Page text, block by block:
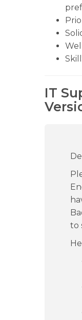
IT
to